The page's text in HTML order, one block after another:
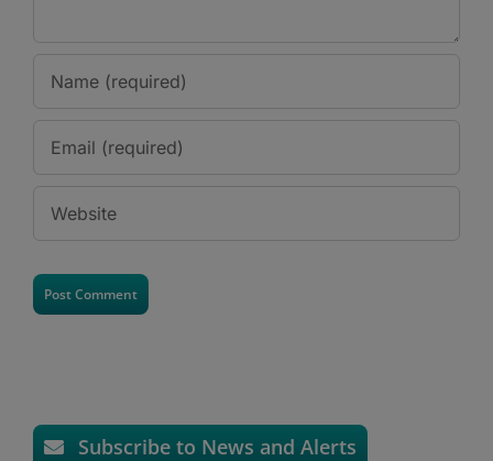
Subscribe to News and Alerts